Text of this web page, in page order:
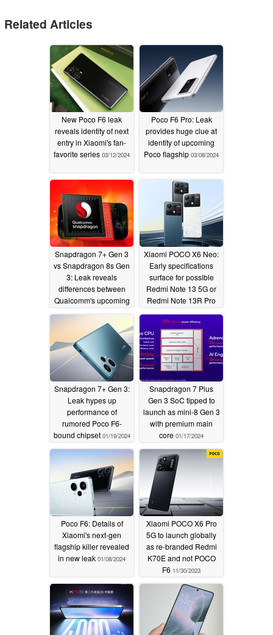
Related Articles
New Poco F6 leak
reveals identity of next
entry in Xiaomi's fan-
favorite series 03/12/2024
Poco F6 Pro: Leak
provides huge clue at
identity of upcoming
Poco flagship 03/08/2024
Snapdragon 7+ Gen 3
vs Snapdragon 8s Gen
3: Leak reveals
differences between
Qualcomm's upcoming
powerful chipsets
03/07/2024
Xiaomi POCO X6 Neo:
Early specifications
surface for possible
Redmi Note 13 5G or
Redmi Note 13R Pro
re-brand02/03/2024
Snapdragon 7+ Gen 3:
Leak hypes up
performance of
rumored Poco F6-
bound chipset 01/19/2024
Snapdragon 7 Plus
Gen 3 SoC tipped to
launch as mini-8 Gen 3
with premium main
core 01/17/2024
Poco F6: Details of
Xiaomi's next-gen
flagship killer revealed
in new leak 01/08/2024
Xiaomi POCO X6 Pro
5G to launch globally
as re-branded Redmi
K70E and not POCO
F6 11/30/2023